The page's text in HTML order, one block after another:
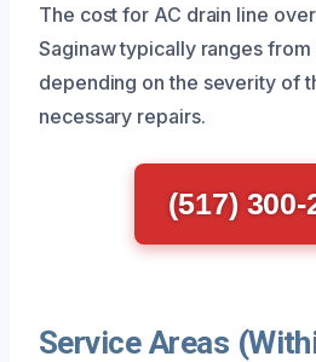
The cost for AC drain line
Saginaw typically ranges
depending on the severity of
necessary repairs.
(517) 300-
Service Areas